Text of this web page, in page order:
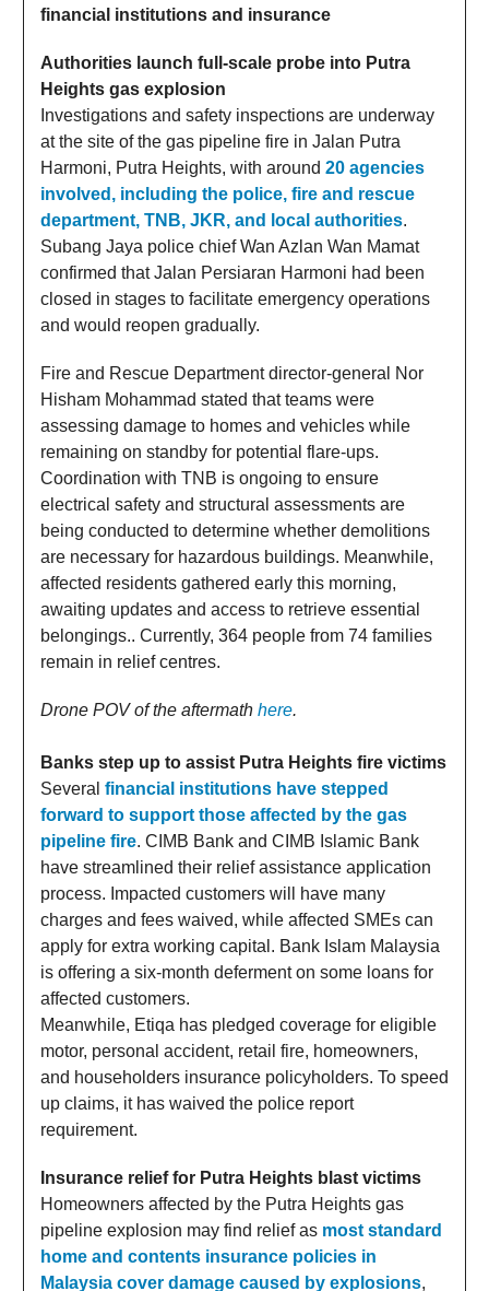
financial institutions and insurance
Authorities launch full-scale probe into Putra
Heights gas explosion
Investigations and safety inspections are underway
at the site of the gas pipeline fire in Jalan Putra
Harmoni, Putra Heights, with around 20 agencies
involved, including the police, fire and rescue
department, TNB, JKR, and local authorities.
Subang Jaya police chief Wan Azlan Wan Mamat
confirmed that Jalan Persiaran Harmoni had been
closed in stages to facilitate emergency operations
and would reopen gradually.
Fire and Rescue Department director-general Nor
Hisham Mohammad stated that teams were
assessing damage to homes and vehicles while
remaining on standby for potential flare-ups.
Coordination with TNB is ongoing to ensure
electrical safety and structural assessments are
being conducted to determine whether demolitions
are necessary for hazardous buildings. Meanwhile,
affected residents gathered early this morning,
awaiting updates and access to retrieve essential
belongings.. Currently, 364 people from 74 families
remain in relief centres.
Drone POV of the aftermath here.
Banks step up to assist Putra Heights fire victims
Several financial institutions have stepped
forward to support those affected by the gas
pipeline fire. CIMB Bank and CIMB Islamic Bank
have streamlined their relief assistance application
process. Impacted customers will have many
charges and fees waived, while affected SMEs can
apply for extra working capital. Bank Islam Malaysia
is offering a six-month deferment on some loans for
affected customers.
Meanwhile, Etiqa has pledged coverage for eligible
motor, personal accident, retail fire, homeowners,
and householders insurance policyholders. To speed
up claims, it has waived the police report
requirement.
Insurance relief for Putra Heights blast victims
Homeowners affected by the Putra Heights gas
pipeline explosion may find relief as most standard
home and contents insurance policies in
Malaysia cover damage caused by explosions,